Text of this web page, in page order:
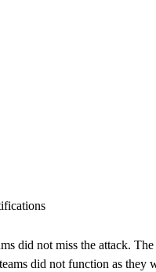
did not miss the attack.
did not function as they